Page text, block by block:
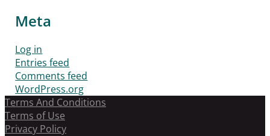
Meta
Log in
Entries feed
Comments feed
WordPress.org
Terms And Conditions
Terms of Use
Privacy Policy